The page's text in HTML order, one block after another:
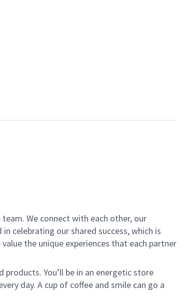
We connect with each other, our
celebrating our shared success, which is
the unique experiences that each partner
You’ll be in an energetic store
day. A cup of coffee and smile can go a